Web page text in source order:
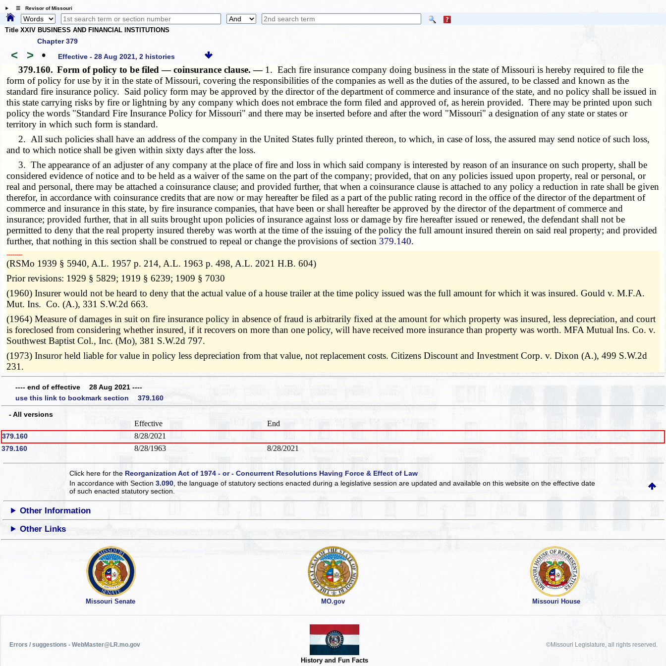
☰ Revisor of Missouri
Title XXIV BUSINESS AND FINANCIAL INSTITUTIONS
Chapter 379
< > • Effective - 28 Aug 2021, 2 histories
379.160. Form of policy to be filed — coinsurance clause. — 1. Each fire insurance company doing business in the state of Missouri is hereby required to file the
form of policy for use by it in the state of Missouri, covering the responsibilities of the companies as well as the duties of the assured, to be classed and known as the
standard fire insurance policy. Said policy form may be approved by the director of the department of commerce and insurance of the state, and no policy shall be issued in
this state carrying risks by fire or lightning by any company which does not embrace the form filed and approved of, as herein provided. There may be printed upon such
policy the words "Standard Fire Insurance Policy for Missouri" and there may be inserted before and after the word "Missouri" a designation of any state or states or
territory in which such form is standard.
2. All such policies shall have an address of the company in the United States fully printed thereon, to which, in case of loss, the assured may send notice of such loss,
and to which notice shall be given within sixty days after the loss.
3. The appearance of an adjuster of any company at the place of fire and loss in which said company is interested by reason of an insurance on such property, shall be
considered evidence of notice and to be held as a waiver of the same on the part of the company; provided, that on any policies issued upon property, real or personal, or
real and personal, there may be attached a coinsurance clause; and provided further, that when a coinsurance clause is attached to any policy a reduction in rate shall be given
therefor, in accordance with coinsurance credits that are now or may hereafter be filed as a part of the public rating record in the office of the director of the department of
commerce and insurance in this state, by fire insurance companies, that have been or shall hereafter be approved by the director of the department of commerce and
insurance; provided further, that in all suits brought upon policies of insurance against loss or damage by fire hereafter issued or renewed, the defendant shall not be
permitted to deny that the real property insured thereby was worth at the time of the issuing of the policy the full amount insured therein on said real property; and provided
further, that nothing in this section shall be construed to repeal or change the provisions of section 379.140.
­­--------
(RSMo 1939 § 5940, A.L. 1957 p. 214, A.L. 1963 p. 498, A.L. 2021 H.B. 604)
Prior revisions: 1929 § 5829; 1919 § 6239; 1909 § 7030
(1960) Insurer would not be heard to deny that the actual value of a house trailer at the time policy issued was the full amount for which it was insured. Gould v. M.F.A.
Mut. Ins. Co. (A.), 331 S.W.2d 663.
(1964) Measure of damages in suit on fire insurance policy in absence of fraud is arbitrarily fixed at the amount for which property was insured, less depreciation, and court
is foreclosed from considering whether insured, if it recovers on more than one policy, will have received more insurance than property was worth. MFA Mutual Ins. Co. v.
Southwest Baptist Col., Inc. (Mo), 381 S.W.2d 797.
(1973) Insuror held liable for value in policy less depreciation from that value, not replacement costs. Citizens Discount and Investment Corp. v. Dixon (A.), 499 S.W.2d
231.
---- end of effective 28 Aug 2021 ----
use this link to bookmark section 379.160
- All versions
Effective End
379.160 8/28/2021
379.160 8/28/1963 8/28/2021
Click here for the Reorganization Act of 1974 - or - Concurrent Resolutions Having Force & Effect of Law
In accordance with Section3.090 , the language of statutory sections enacted during a legislative session are updated and available on this websiteon the effective date
of such enacted statutory section.
Other Information
Other Links
Missouri Senate MO.gov Missouri House
Errors / suggestions - WebMaster@LR.mo.gov
History and Fun Facts
©Missouri Legislature, all rights reserved.